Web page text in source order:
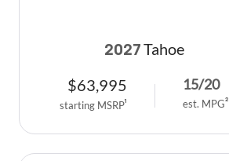
2027 Tahoe
$63,995
starting MSRP1
15/20
est. MPG2